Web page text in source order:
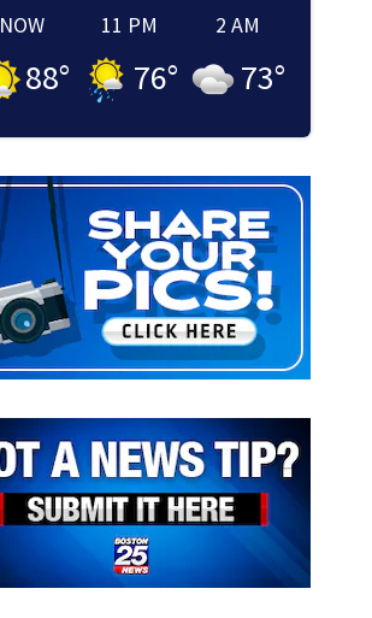
NOW
88°
11 PM
76°
2 AM
73°